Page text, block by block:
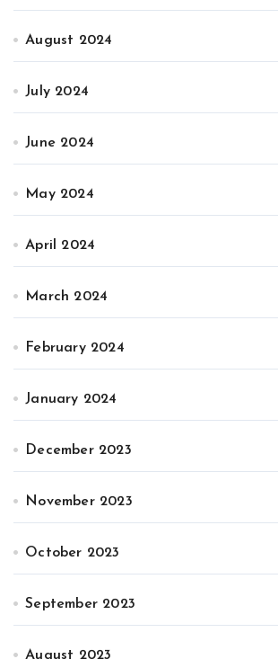
August 2024
July 2024
June 2024
May 2024
April 2024
March 2024
February 2024
January 2024
December 2023
November 2023
October 2023
September 2023
August 2023